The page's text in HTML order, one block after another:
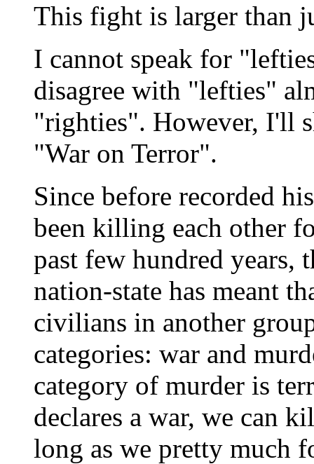
This fight is larger than
I cannot speak for
disagree with "lefties"
"righties". However, I'll
"War on Terror".
Since before recorded
been killing each other
past few hundred years,
nation-state has meant
civilians in another
categories: war and
category of murder is
declares a war, we can
long as we pretty much